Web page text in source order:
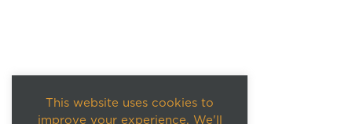
This website uses cookies to
improve your experience. We'll